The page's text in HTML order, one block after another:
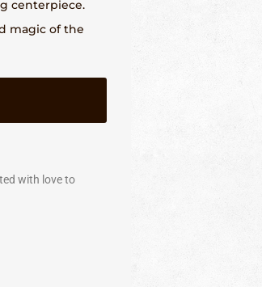
centerpiece.
magic of the
with love to